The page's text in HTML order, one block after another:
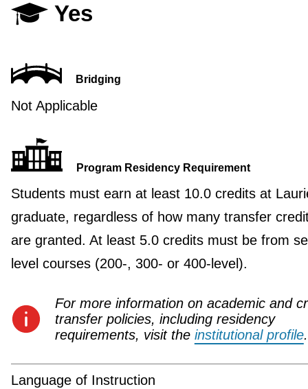
Yes
Bridging
Not Applicable
Program Residency Requirement
Students must earn at least 10.0 credits at
graduate, regardless of how many transfer
are granted. At least 5.0 credits must be from
level courses (200-, 300- or 400-level).
For more information on academic and
transfer policies, including residency
requirements, visit the institutional profile.
Language of Instruction